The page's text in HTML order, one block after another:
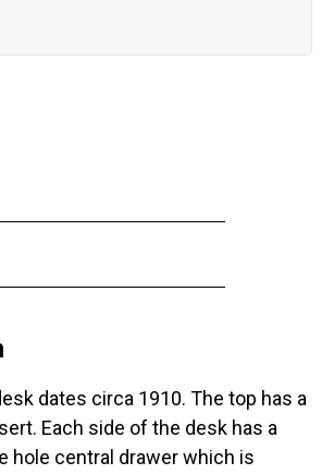
dates circa 1910. The top has a
Each side of the desk has a
hole central drawer which is